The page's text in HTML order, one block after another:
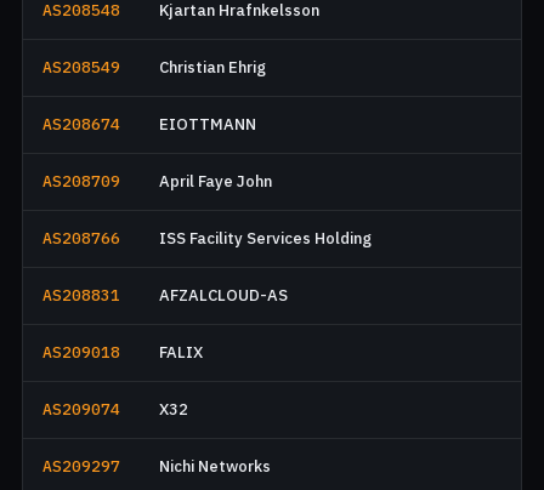
AS208548 Kjartan Hrafnkelsson
AS208549 Christian Ehrig
AS208674 EIOTTMANN
AS208709 April Faye John
AS208766 ISS Facility Services Holding
AS208831 AFZALCLOUD-AS
AS209018 FALIX
AS209074 X32
AS209297 Nichi Networks